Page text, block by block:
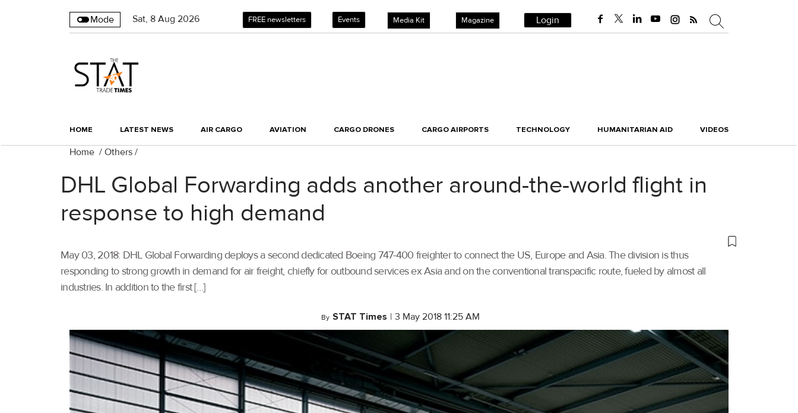
Mode Sat, 8 Aug 2026 FREE newsletters Events Media Kit Magazine Login
HOME LATEST NEWS AIR CARGO AVIATION CARGO DRONES CARGO AIRPORTS TECHNOLOGY HUMANITARIAN AID VIDEOS
Home / Others /
DHL Global Forwarding adds another around-the-world flight in
response to high demand
May 03, 2018: DHL Global Forwarding deploys a second dedicated Boeing 747-400 freighter to connect the US, Europe and Asia. The division is thus
responding to strong growth in demand for air freight, chiefly for outbound services ex Asia and on the conventional transpacific route, fueled by almost all
industries. In addition to the first […]
By STAT Times | 3 May 2018 11:25 AM